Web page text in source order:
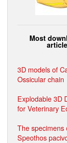
Most
3D models of
Ossicular chain
Explodable 3D
for Veterinary
The specimens
Speothos